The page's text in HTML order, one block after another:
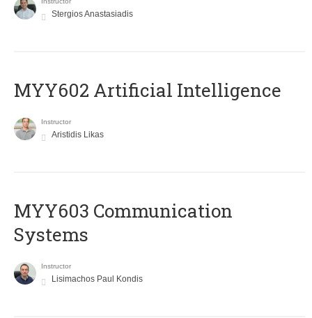
Stergios Anastasiadis
MYY602 Artificial Intelligence
Instructor
Aristidis Likas
MYY603 Communication
Systems
Instructor
Lisimachos Paul Kondis